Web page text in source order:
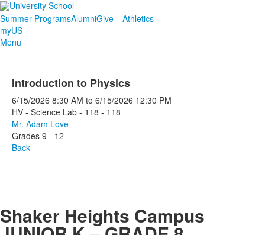
Summer ProgramsAlumniGive
Athletics
myUS
Menu
Introduction to Physics
6/15/2026 8:30 AM to 6/15/2026 12:30 PM
HV - Science Lab - 118 - 118
Mr. Adam Love
Grades 9 - 12
Back
Shaker Heights Campus